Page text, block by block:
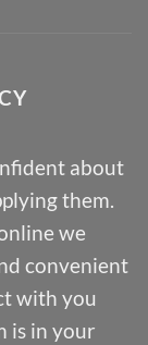
about
them.
we
convenient
with you
is in your